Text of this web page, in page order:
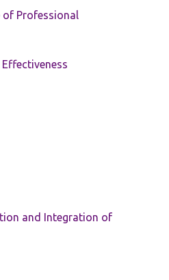
of Professional
and Integration of